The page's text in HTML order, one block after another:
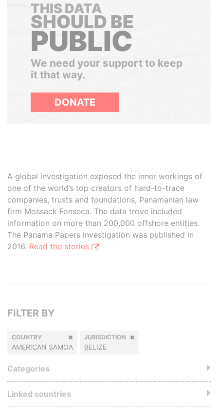
THIS DATA
SHOULD BE
PUBLIC
We need your support to keep
it that way.
DONATE
A global investigation exposed the inner workings of
one of the world’s top creators of hard-to-trace
companies, trusts and foundations, Panamanian law
firm Mossack Fonseca. The data trove included
information on more than 200,000 offshore entities.
The Panama Papers investigation was published in
2016. Read the stories
FILTER BY
COUNTRY
AMERICAN SAMOA
JURISDICTION
BELIZE
Categories
Linked countries